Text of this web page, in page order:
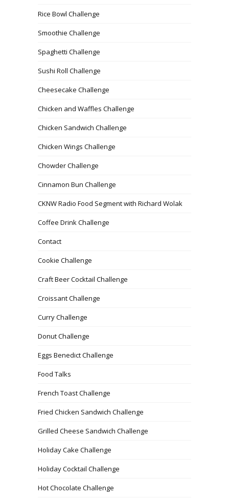
Rice Bowl Challenge
Smoothie Challenge
Spaghetti Challenge
Sushi Roll Challenge
Cheesecake Challenge
Chicken and Waffles Challenge
Chicken Sandwich Challenge
Chicken Wings Challenge
Chowder Challenge
Cinnamon Bun Challenge
CKNW Radio Food Segment with Richard Wolak
Coffee Drink Challenge
Contact
Cookie Challenge
Craft Beer Cocktail Challenge
Croissant Challenge
Curry Challenge
Donut Challenge
Eggs Benedict Challenge
Food Talks
French Toast Challenge
Fried Chicken Sandwich Challenge
Grilled Cheese Sandwich Challenge
Holiday Cake Challenge
Holiday Cocktail Challenge
Hot Chocolate Challenge